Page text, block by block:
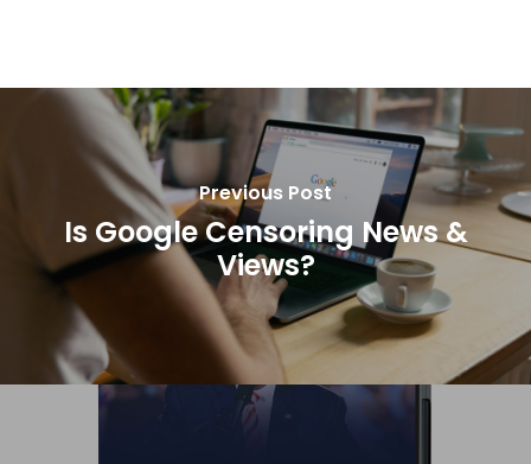
Previous Post
Is Google Censoring News &
Views?